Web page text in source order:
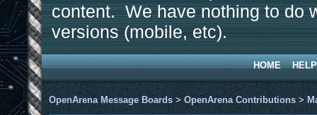
content. We have nothing to do
versions (mobile, etc).
HOME HELP
OpenArena Message Boards > OpenArena Contributions >